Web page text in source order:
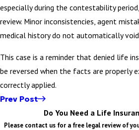
especially during the contestability
review. Minor inconsistencies, agent
medical history do not automatically
This case is a reminder that denied life
be reversed when the facts are properly
correctly applied.
Prev Post
Do You Need a Life
Please contact us for a free legal review of